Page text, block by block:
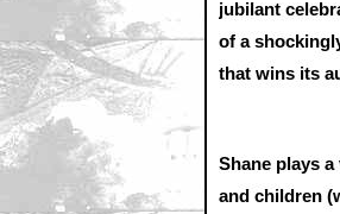
jubilant
of a
that wins its
Shane plays
and children